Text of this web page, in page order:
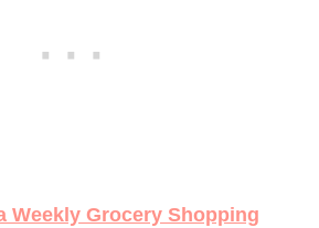
Weekly Grocery Shopping